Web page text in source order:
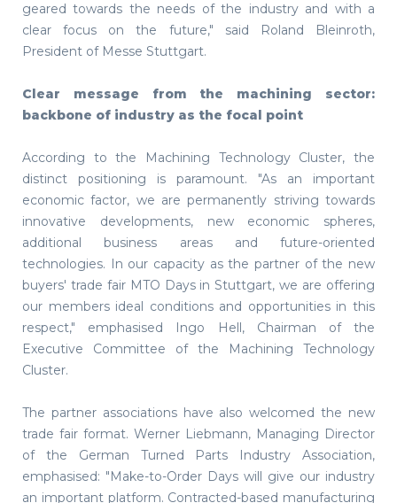
geared towards the needs of the industry and with a
clear focus on the future," said Roland Bleinroth,
President of Messe Stuttgart.
Clear message from the machining sector:
backbone of industry as the focal point
According to the Machining Technology Cluster, the
distinct positioning is paramount. "As an important
economic factor, we are permanently striving towards
innovative developments, new economic spheres,
additional business areas and future-oriented
technologies. In our capacity as the partner of the new
buyers' trade fair MTO Days in Stuttgart, we are offering
our members ideal conditions and opportunities in this
respect," emphasised Ingo Hell, Chairman of the
Executive Committee of the Machining Technology
Cluster.
The partner associations have also welcomed the new
trade fair format. Werner Liebmann, Managing Director
of the German Turned Parts Industry Association,
emphasised: "Make-to-Order Days will give our industry
an important platform. Contracted-based manufacturing